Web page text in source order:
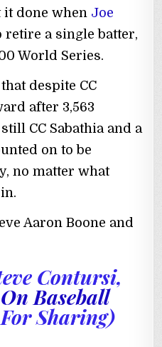
it done when Joe
retire a single batter,
World Series.
despite CC
after 3,563
CC Sabathia and a
on to be
no matter what
Aaron Boone and
Contursi,
Baseball
Sharing)